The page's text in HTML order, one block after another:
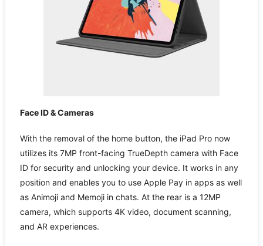
Face ID & Cameras
With the removal of the home button, the iPad Pro now
utilizes its 7MP front-facing TrueDepth camera with Face
ID for security and unlocking your device. It works in any
position and enables you to use Apple Pay in apps as well
as Animoji and Memoji in chats. At the rear is a 12MP
camera, which supports 4K video, document scanning,
and AR experiences.